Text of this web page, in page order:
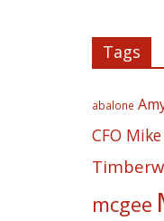
Tags
abalone
CFO
mcgee